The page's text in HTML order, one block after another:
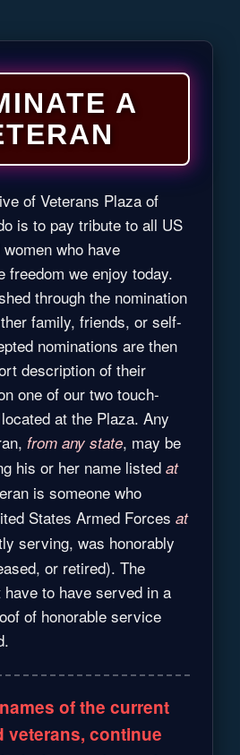
A
of Veterans Plaza of
is to pay tribute to all US
who have
freedom we enjoy today.
through the nomination
family, friends, or self-
nominations are then
description of their
one of our two touch-
at the Plaza. Any
from any state, may be
his or her name listed at
is someone who
States Armed Forces at
serving, was honorably
or retired). The
to have served in a
of honorable service
of the current
veterans, continue